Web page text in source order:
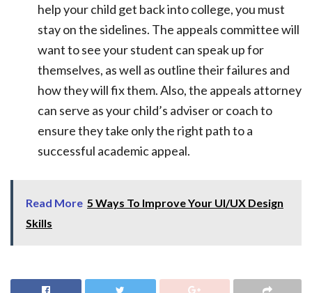
help your child get back into college, you must
stay on the sidelines. The appeals committee will
want to see your student can speak up for
themselves, as well as outline their failures and
how they will fix them. Also, the appeals attorney
can serve as your child’s adviser or coach to
ensure they take only the right path to a
successful academic appeal.
Read More 5 Ways To Improve Your UI/UX Design
Skills